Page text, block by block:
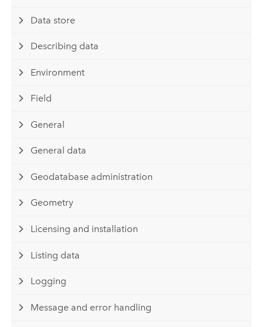
Data store
Describing data
Environment
Field
General
General data
Geodatabase administration
Geometry
Licensing and installation
Listing data
Logging
Message and error handling